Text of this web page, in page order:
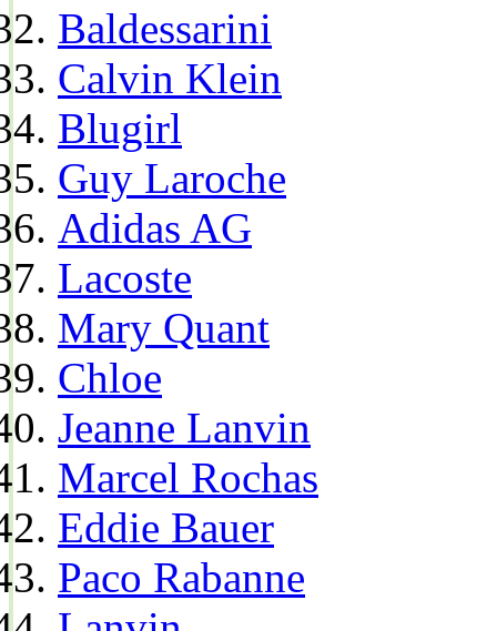
Baldessarini
Calvin Klein
Blugirl
Guy Laroche
Adidas AG
Lacoste
Mary Quant
Chloe
Jeanne Lanvin
Marcel Rochas
Eddie Bauer
Paco Rabanne